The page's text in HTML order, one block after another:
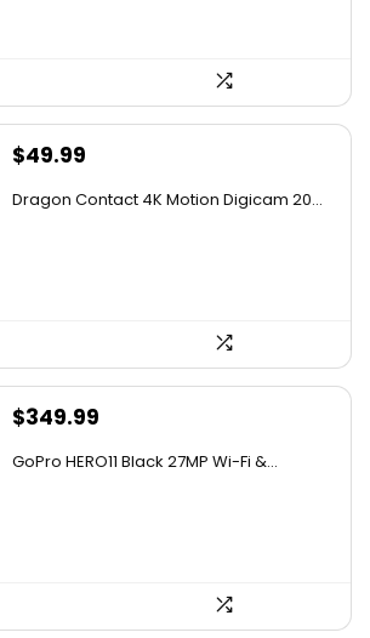
Original
was:
$49.99
Dragon Contact 4K Motion Digicam 20...
Original
$349.99
GoPro HERO11 Black 27MP Wi-Fi &...